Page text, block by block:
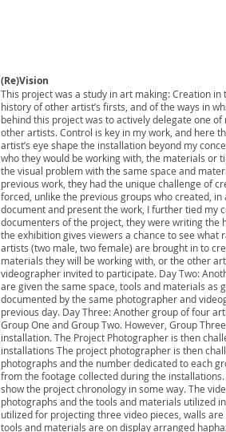
(Re)Vision
This project was a study in art making: Creation
history of other artist’s firsts, and of the ways in
behind this project was to actively delegate one
other artists. Control is key in my work, and here
artist’s eye shape the installation beyond my
who they would be working with, the materials or
the visual problem with the same space and
previous work, they had the unique challenge of
forced, unlike the previous groups who created,
document and present the work, I further tied my
documenters of the project, they were writing the
the exhibition gives viewers a chance to see
artists (two male, two female) are brought in to
materials they will be working with, or the other
videographer invited to participate. Day Two:
are given the same space, tools and materials as
documented by the same photographer and
previous day. Day Three: Another group of four
Group One and Group Two. However, Group
installation. The Project Photographer is then
installations The project photographer is then
photographs and the number dedicated to each
from the footage collected during the
show the project chronology in some way. The
photographs and the tools and materials utilized
utilized for projecting three video pieces, walls
tools and materials are on display arranged